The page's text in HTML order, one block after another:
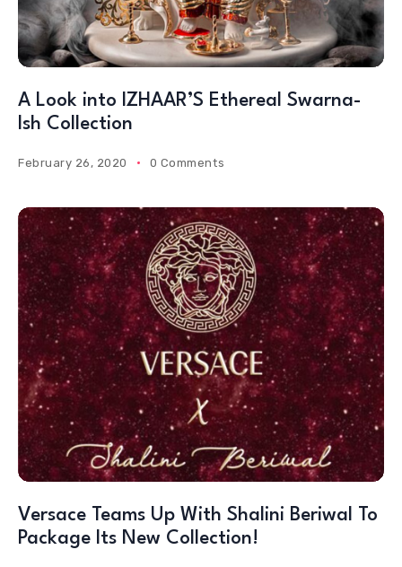
A Look into IZHAAR’S Ethereal Swarna-
Ish Collection
February 26, 2020 0 Comments
Versace Teams Up With Shalini Beriwal To
Package Its New Collection!